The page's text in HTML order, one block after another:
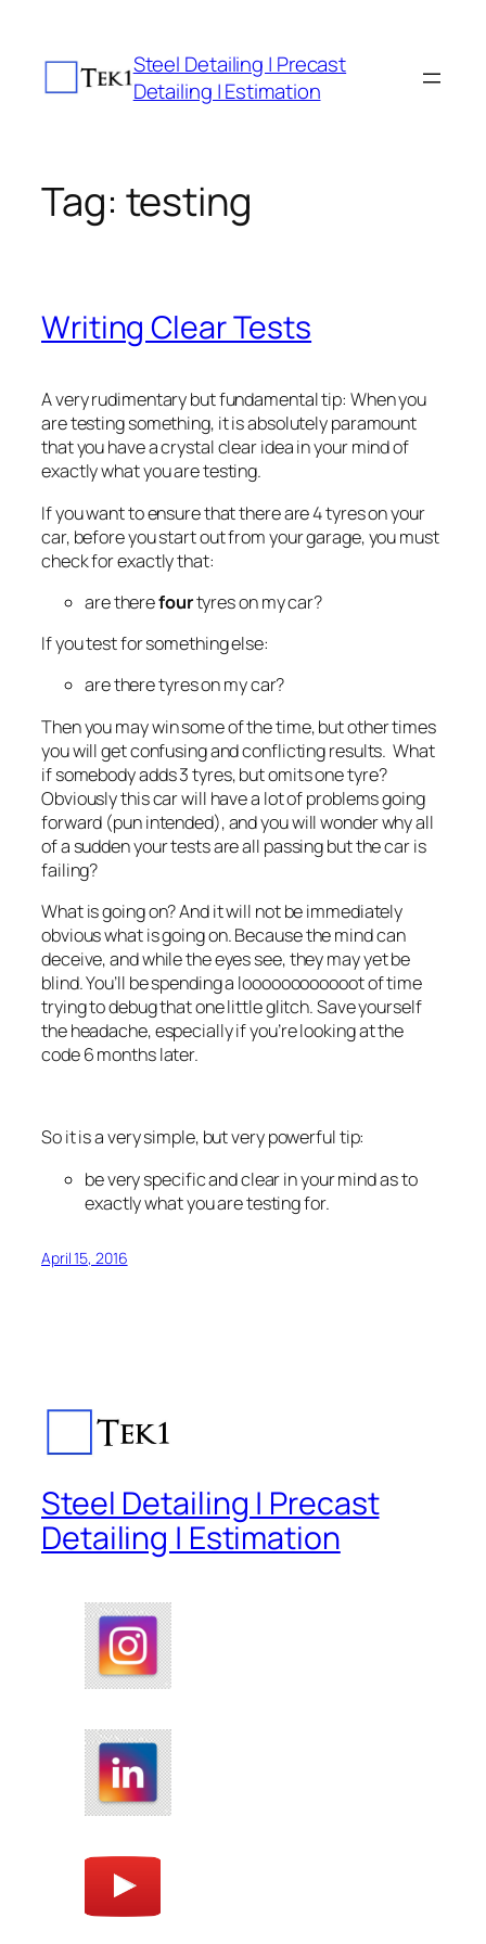
content
Steel Detailing | Precast
Detailing | Estimation
Tag: testing
Writing Clear Tests
A very rudimentary but fundamental tip: When you
are testing something, it is absolutely paramount
that you have a crystal clear idea in your mind of
exactly what you are testing.
If you want to ensure that there are 4 tyres on your
car, before you start out from your garage, you must
check for exactly that:
are therefourtyres on my car?
If you test for something else:
are there tyres on my car?
Then you may win some of the time, but other times
you will get confusing and conflicting results. What
if somebody adds 3 tyres, but omits one tyre?
Obviously this car will have a lot of problems going
forward (pun intended), and you will wonder why all
of a sudden your tests are all passing but the car is
failing?
What is going on? And it will not be immediately
obvious whatisgoing on. Because the mind can
deceive, and while the eyes see, they may yet be
blind. You’ll be spending a loooooooooooot of time
trying to debug that one little glitch. Save yourself
the headache, especially if you’re looking at the
code 6 months later.
So it is a very simple, but very powerful tip:
be very specific and clear in your mind as to
exactly what you are testing for.
April 15, 2016
Steel Detailing | Precast
Detailing | Estimation